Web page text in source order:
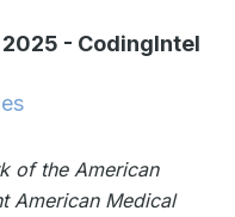
- CodingIntel
of the American
American Medical